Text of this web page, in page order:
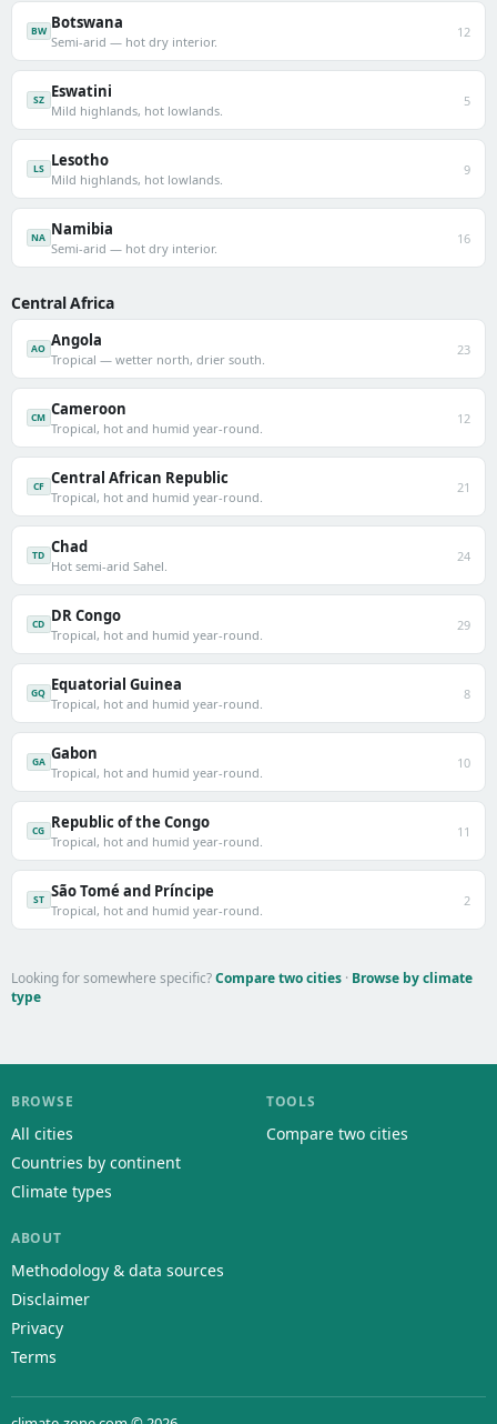
BW Botswana
Semi-arid — hot dry interior.
12
SZ Eswatini
Mild highlands, hot lowlands.
5
LS Lesotho
Mild highlands, hot lowlands.
9
NA Namibia
Semi-arid — hot dry interior.
16
Central Africa
AO Angola
Tropical — wetter north, drier south.
23
CM Cameroon
Tropical, hot and humid year-round.
12
CF Central African Republic
Tropical, hot and humid year-round.
21
TD Chad
Hot semi-arid Sahel.
24
CD DR Congo
Tropical, hot and humid year-round.
29
GQ Equatorial Guinea
Tropical, hot and humid year-round.
8
GA Gabon
Tropical, hot and humid year-round.
10
CG Republic of the Congo
Tropical, hot and humid year-round.
11
ST São Tomé and Príncipe
Tropical, hot and humid year-round.
2
Looking for somewhere specific?Compare two cities · Browse by climate
type
BROWSE
All cities
Countries by continent
Climate types
TOOLS
Compare two cities
ABOUT
Methodology & data sources
Disclaimer
Privacy
Terms